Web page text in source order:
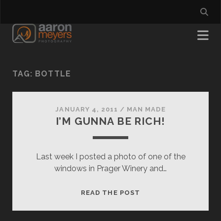
TAG: BOTTLE
JANUARY 4, 2011 / MAN MADE
I’M GUNNA BE RICH!
Last week I posted a photo of one of the
windows in Prager Winery and…
READ THE POST